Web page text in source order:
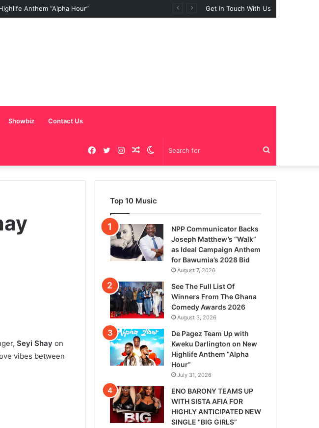
Anthem “Alpha Hour” Get In Touch With Us
Showbiz Contact Us
for
Switch
skin
Random
Article
Instagram
Twitter
Facebook
Seyi Shay on
vibes between
Top 10 Music
NPP Communicator Backs
Joseph Matthew’s “Walk”
as Ideal Campaign Anthem
for Bawumia’s 2028 Bid
August 7, 2026
See The Full List Of
Winners From The Ghana
Comedy Awards 2026
August 3, 2026
De Pagez Team Up with
Kweku Darlington on New
Highlife Anthem “Alpha
Hour”
July 31, 2026
ENO BARONY TEAMS UP
WITH SISTA AFIA FOR
HIGHLY ANTICIPATED NEW
SINGLE “BIG GIRLS”